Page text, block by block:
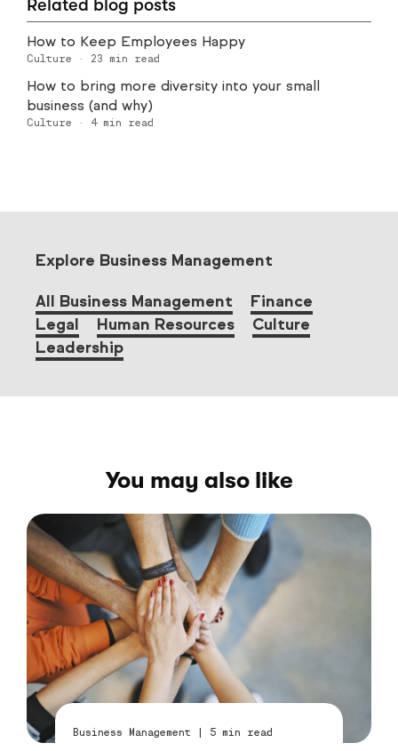
Related blog posts
How to Keep Employees Happy
Culture · 23 min read
How to bring more diversity into your small
business (and why)
Culture · 4min read
Explore Business Management
All Business Management
Finance
Legal
Human Resources
Culture
Leadership
You may also like
Business Management | 5 min read